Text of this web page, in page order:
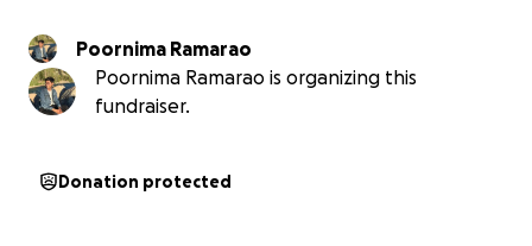
Poornima Ramarao
Poornima Ramarao is organizing this
fundraiser.
Donation protected